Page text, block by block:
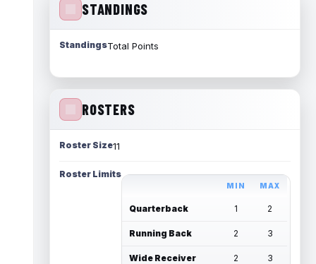
STANDINGS
StandingsTotal Points
ROSTERS
Roster Size11
Roster Limits
MIN MAX
Quarterback 1 2
Running Back 2 3
Wide Receiver 2 3